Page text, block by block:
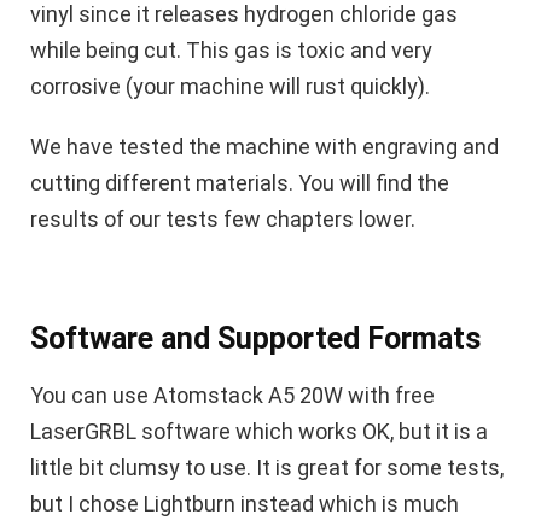
vinyl since it releases hydrogen chloride gas
while being cut. This gas is toxic and very
corrosive (your machine will rust quickly).
We have tested the machine with engraving and
cutting different materials. You will find the
results of our tests few chapters lower.
Software and Supported Formats
You can use Atomstack A5 20W with free
LaserGRBL software which works OK, but it is a
little bit clumsy to use. It is great for some tests,
but I chose Lightburn instead which is much